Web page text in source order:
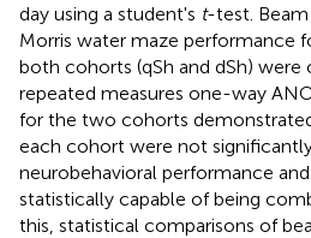
day using a student's t-test.
Morris water maze performance
both cohorts (qSh and dSh) were
repeated measures one-way
for the two cohorts
each cohort were not
neurobehavioral performance
statistically capable of being
this, statistical comparisons of